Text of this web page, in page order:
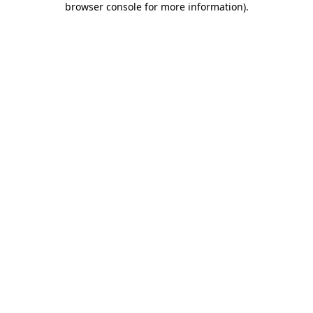
browser console for more information).